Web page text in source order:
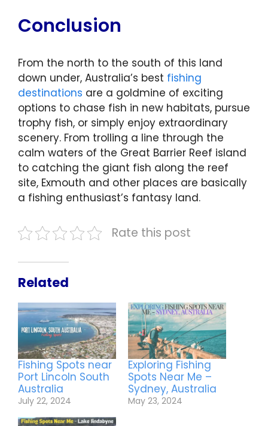
Conclusion
From the north to the south of this land
down under, Australia’s best fishing
destinations are a goldmine of exciting
options to chase fish in new habitats, pursue
trophy fish, or simply enjoy extraordinary
scenery. From trolling a line through the
calm waters of the Great Barrier Reef island
to catching the giant fish along the reef
site, Exmouth and other places are basically
a fishing enthusiast’s fantasy land.
Rate this post
Related
Fishing Spots near
Port Lincoln South
Australia
July 22, 2024
Exploring Fishing
Spots Near Me –
Sydney, Australia
May 23, 2024